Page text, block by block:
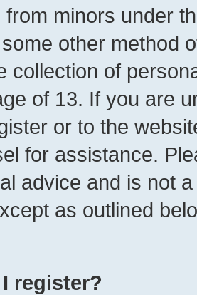
from minors under
other method
collection of
of 13. If you are
or to the
for assistance.
advice and is not
as outlined
register?